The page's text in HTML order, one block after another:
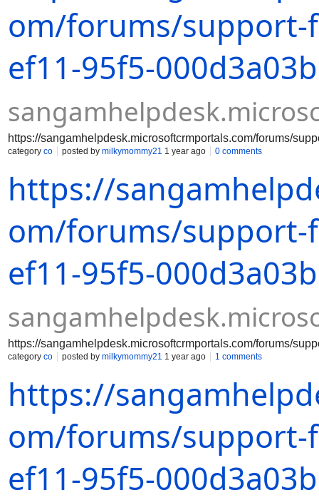
om/forums/support-
ef11-95f5-
https://sangamhelpdesk.microsoftcrmportals.com/forums/
category co posted by milkymommy21 1 year ago 0 comments
https://
om/forums/support-
ef11-95f5-
https://sangamhelpdesk.microsoftcrmportals.com/forums/
category co posted by milkymommy21 1 year ago 1 comments
https://
om/forums/support-
ef11-95f5-